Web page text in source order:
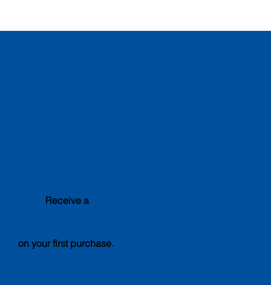
Receive a
on your first purchase.